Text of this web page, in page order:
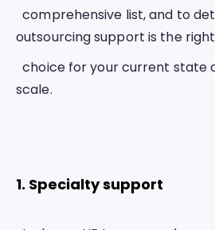
  comprehensive list, and to determine if HR
outsourcing support is the right
  choice for your current state of business and
scale.
1. Specialty support